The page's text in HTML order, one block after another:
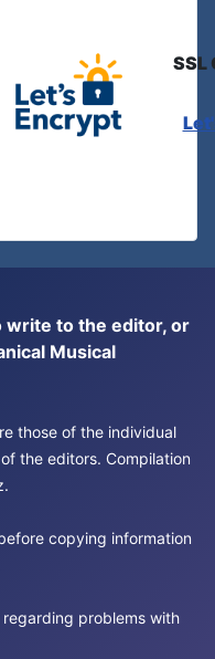
SSL
write to the editor, or
Musical
those of the individual
the editors. Compilation
copying information
problems with